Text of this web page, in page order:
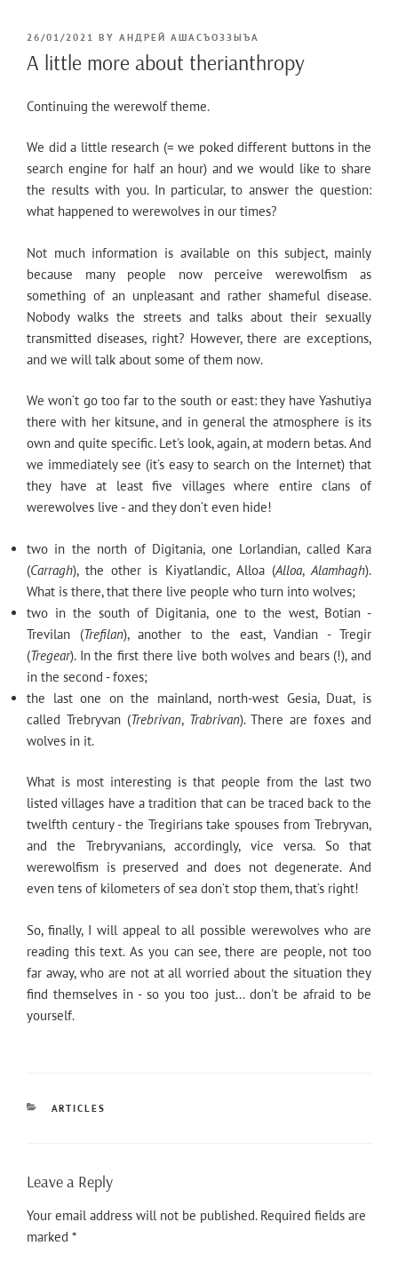
POSTED
26/01/2021 BY АНДРЕЙ АШАСЪОЗЗЫЪА
A little more about therianthropy
Continuing the werewolf theme.
We did a little research (= we poked different buttons in the
search engine for half an hour) and we would like to share
the results with you. In particular, to answer the question:
what happened to werewolves in our times?
Not much information is available on this subject, mainly
because many people now perceive werewolfism as
something of an unpleasant and rather shameful disease.
Nobody walks the streets and talks about their sexually
transmitted diseases, right? However, there are exceptions,
and we will talk about some of them now.
We won’t go too far to the south or east: they have Yashutiya
there with her kitsune, and in general the atmosphere is its
own and quite specific. Let's look, again, at modern betas. And
we immediately see (it’s easy to search on the Internet) that
they have at least five villages where entire clans of
werewolves live - and they don’t even hide!
two in the north of Digitania, one Lorlandian, called Kara
(Carragh), the other is Kiyatlandic, Alloa (Alloa,Alamhagh).
What is there, that there live people who turn into wolves;
two in the south of Digitania, one to the west, Botian -
Trevilan (Trefilan), another to the east, Vandian - Tregir
(Tregear). In the first there live both wolves and bears (!), and
in the second - foxes;
the last one on the mainland, north-west Gesia, Duat, is
called Trebryvan (Trebrivan, Trabrivan). There are foxes and
wolves in it.
What is most interesting is that people from the last two
listed villages have a tradition that can be traced back to the
twelfth century - the Tregirians take spouses from Trebryvan,
and the Trebryvanians, accordingly, vice versa. So that
werewolfism is preserved and does not degenerate. And
even tens of kilometers of sea don’t stop them, that’s right!
So, finally, I will appeal to all possible werewolves who are
reading this text. As you can see, there are people, not too
far away, who are not at all worried about the situation they
find themselves in - so you too just... don't be afraid to be
yourself.
CATEGORIES
ARTICLES
Leave a Reply
Your email address will not be published. Required fields are
marked *